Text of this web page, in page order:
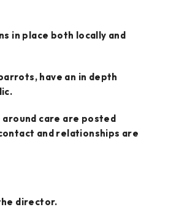
in place both locally and
have an in depth
care are posted
and relationships are
director.